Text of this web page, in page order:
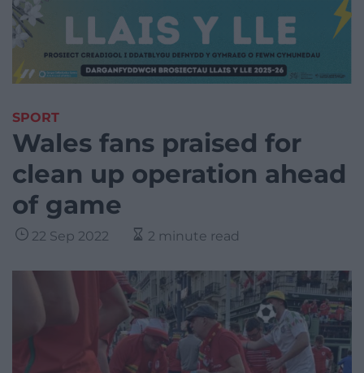
SPORT
Wales fans praised for
clean up operation ahead
of game
22 Sep 2022 2 minute read